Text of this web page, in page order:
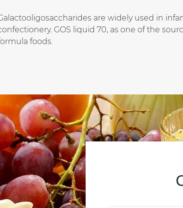
are widely used in
GOS liquid 70, as one of the
foods.